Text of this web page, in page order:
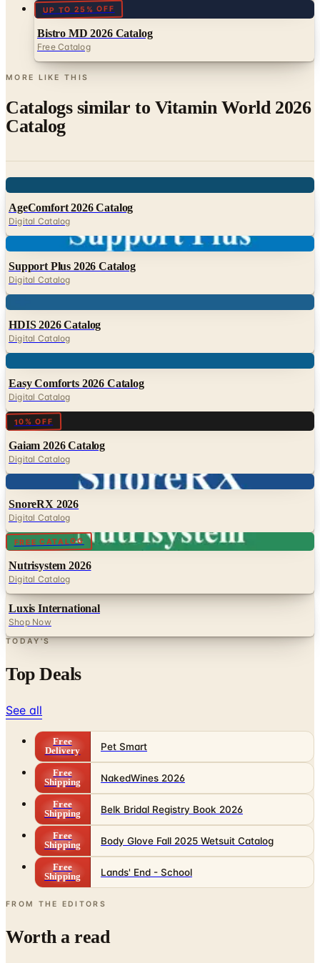
Free Catalog
MORE LIKE THIS
Catalogs similar toVitamin World 2026
AgeComfort 2026 Catalog
Digital
Support Plus 2026 Catalog
Digital Catalog
Digital
HDIS 2026 Catalog
Digital
Easy Comforts 2026 Catalog
10% OFF Digital
Gaiam 2026 Catalog
Digital Catalog
Digital
SnoreRX 2026
FREE CATALOG
Nutrisystem 2026
Digital Catalog
Luxis International
TODAY'S
Top Deals
See all
Free
Shipping
NakedWines 2026
Free
Shipping
Belk Bridal Registry Book 2026
Free
Shipping
Body Glove Fall 2025 Wetsuit Catalog
Free
Shipping
Lands' End - School
FROM THE EDITORS
Worth a read
Business & Finance